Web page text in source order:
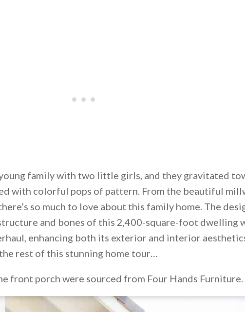
family with two little girls, and they gravitated
with colorful pops of pattern. From the beautiful
so much to love about this family home. The
and bones of this 2,400-square-foot dwelling
enhancing both its exterior and interior
rest of this stunning home tour…
front porch were sourced from Four Hands Furniture.